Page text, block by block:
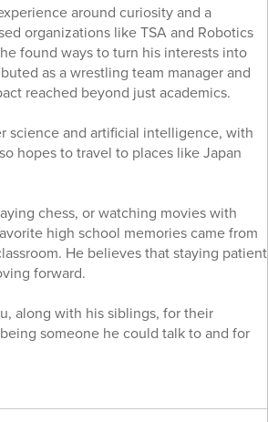
around curiosity and a
organizations like TSA and Robotics
found ways to turn his interests into
as a wrestling team manager and
reached beyond just academics.
science and artificial intelligence, with
hopes to travel to places like Japan
chess, or watching movies with
high school memories came from
He believes that staying patient
forward.
along with his siblings, for their
someone he could talk to and for